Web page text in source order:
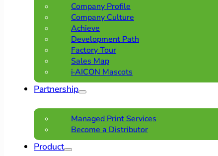
Company Profile
Company Culture
Achieve
Development Path
Factory Tour
Sales Map
i·AICON Mascots
Partnership
Managed Print Services
Become a Distributor
Product